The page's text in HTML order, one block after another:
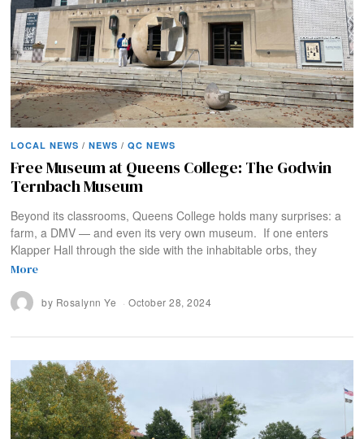
LOCAL NEWS / NEWS / QC NEWS
Free Museum at Queens College: The Godwin
Ternbach Museum
Beyond its classrooms, Queens College holds many surprises: a
farm, a DMV — and even its very own museum. If one enters
Klapper Hall through the side with the inhabitable orbs, they
More
by Rosalynn Ye October 28, 2024